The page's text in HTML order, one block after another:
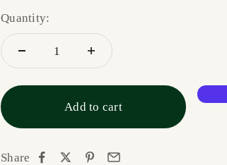
Quantity:
Add to cart
Share